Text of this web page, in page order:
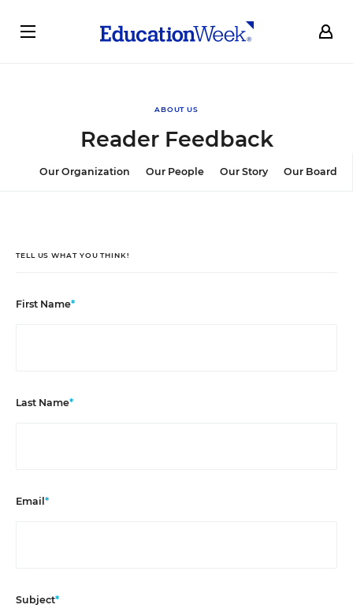
ABOUT US
Reader Feedback
Our Organization Our People Our Story Our Board
TELL US WHAT YOU THINK!
First Name*
Last Name*
Email *
Subject*